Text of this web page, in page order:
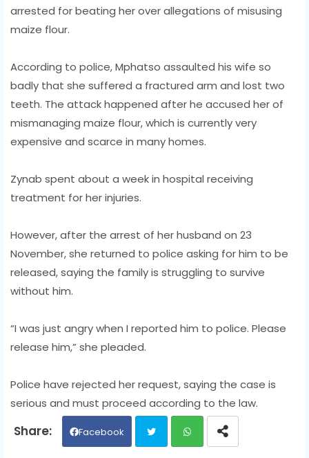
arrested for beating her over allegations of misusing
maize flour.
According to police, Mphatso assaulted his wife so
badly that she suffered a fractured arm and lost two
teeth. The attack happened after he accused her of
mismanaging maize flour, which is currently very
expensive and scarce in many homes.
Zynab spent about a week in hospital receiving
treatment for her injuries.
However, after the arrest of her husband on 23
November, she returned to police asking for him to be
released, saying the family is struggling to survive
without him.
“I was just angry when I reported him to police. Please
release him,” she pleaded.
Police have rejected her request, saying the case is
serious and must proceed according to the law.
Facebook